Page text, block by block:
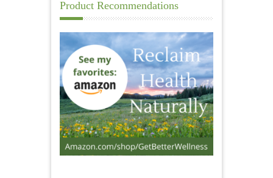
Product Recommendations